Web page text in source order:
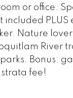
or office.
included PLUS
Nature
River
Bonus:
fee!